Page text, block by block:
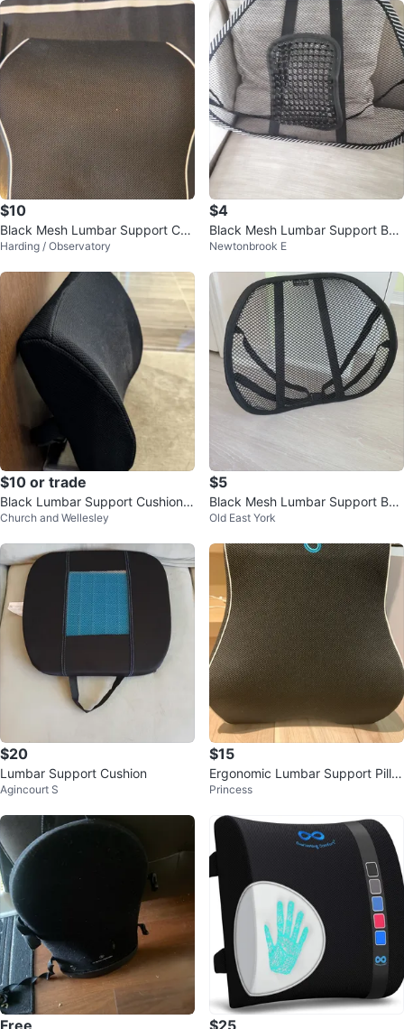
$10
Black Mesh Lumbar Support Cus
hion with Straps
Harding / Observatory
$4
Black Mesh Lumbar Support Bac
k Brace
Newtonbrook E
$10 or trade
Black Lumbar Support Cushion
with Strap
Church and Wellesley
$5
Black Mesh Lumbar Support Bac
k Brace
Old East York
$20
Lumbar Support Cushion
Agincourt S
$15
Ergonomic Lumbar Support Pillo
w
Princess
Free $25